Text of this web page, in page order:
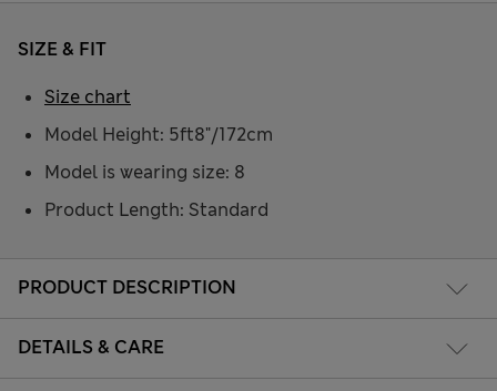
PRODUCT DESCRIPTION
DETAILS & CARE
SIZE & FIT
Model Height: 5ft8"/172cm
Model is wearing size: 8
Product Length: Standard
Size chart